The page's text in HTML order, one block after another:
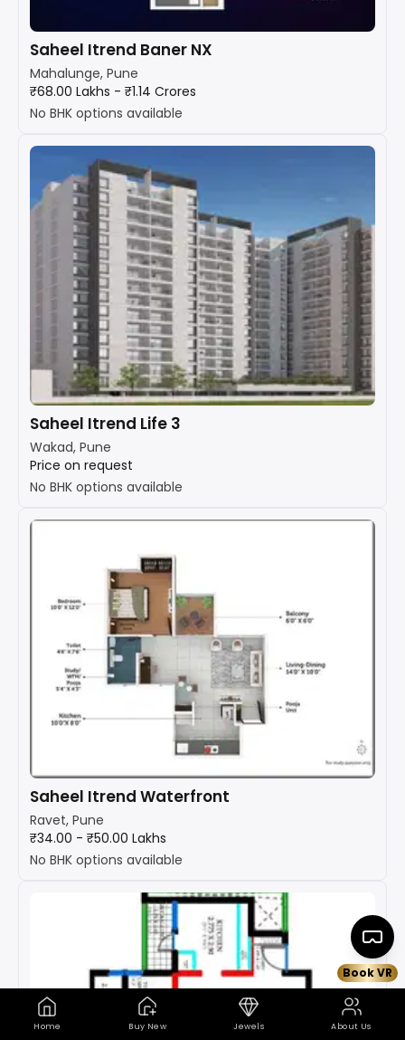
Book VR
Home Buy New Jewels About Us
Saheel Itrend Baner NX
Mahalunge, Pune
₹68.00 Lakhs - ₹1.14 Crores
No BHK options available
Saheel Itrend Life 3
Wakad, Pune
Price on request
No BHK options available
Saheel Itrend Waterfront
Ravet, Pune
₹34.00 - ₹50.00 Lakhs
No BHK options available